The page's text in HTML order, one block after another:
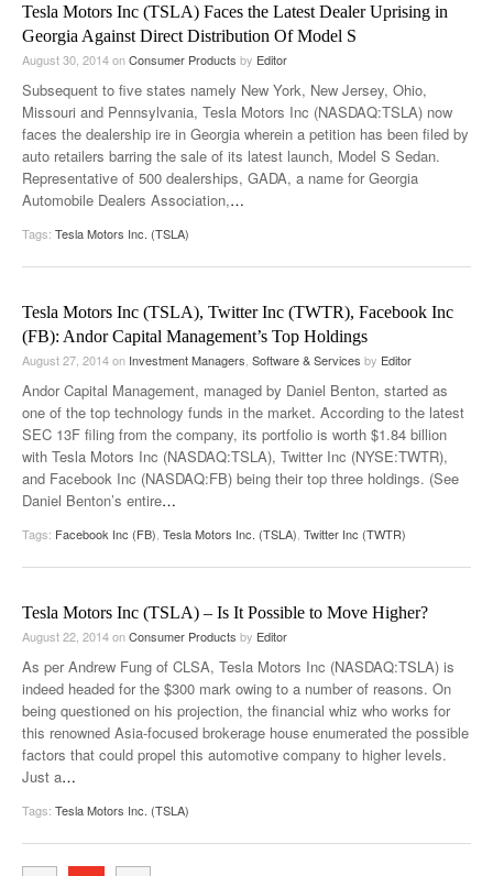
Tesla Motors Inc (TSLA) Faces the Latest Dealer Uprising in
Georgia Against Direct Distribution Of Model S
August 30, 2014onConsumer Products by Editor
Subsequent to five states namely New York, New Jersey, Ohio,
Missouri and Pennsylvania, Tesla Motors Inc (NASDAQ:TSLA) now
faces the dealership ire in Georgia wherein a petition has been filed by
auto retailers barring the sale of its latest launch, Model S Sedan.
Representative of 500 dealerships, GADA, a name for Georgia
Automobile Dealers Association,…
Tags: Tesla Motors Inc. (TSLA)
Tesla Motors Inc (TSLA), Twitter Inc (TWTR), Facebook Inc
(FB): Andor Capital Management’s Top Holdings
August 27, 2014on Investment Managers Software & Services by Editor
Andor Capital Management, managed by Daniel Benton, started as
one of the top technology funds in the market. According to the latest
SEC 13F filing from the company, its portfolio is worth $1.84 billion
with Tesla Motors Inc (NASDAQ:TSLA), Twitter Inc (NYSE:TWTR),
and Facebook Inc (NASDAQ:FB) being their top three holdings. (See
Daniel Benton’s entire…
Tags: Facebook Inc (FB) Tesla Motors Inc. (TSLA) Twitter Inc (TWTR)
Tesla Motors Inc (TSLA) – Is It Possible to Move Higher?
August 22, 2014onConsumer Products by Editor
As per Andrew Fung of CLSA, Tesla Motors Inc (NASDAQ:TSLA) is
indeed headed for the $300 mark owing to a number of reasons. On
being questioned on his projection, the financial whiz who works for
this renowned Asia-focused brokerage house enumerated the possible
factors that could propel this automotive company to higher levels.
Just a…
Tags: Tesla Motors Inc. (TSLA)